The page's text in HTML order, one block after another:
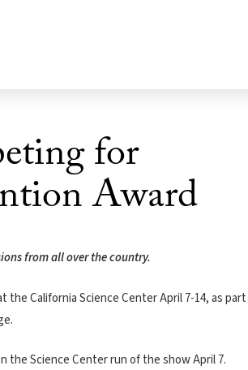
for
Award
from all over the country.
the California Science Center April 7-14, as
the Science Center run of the show April 7.